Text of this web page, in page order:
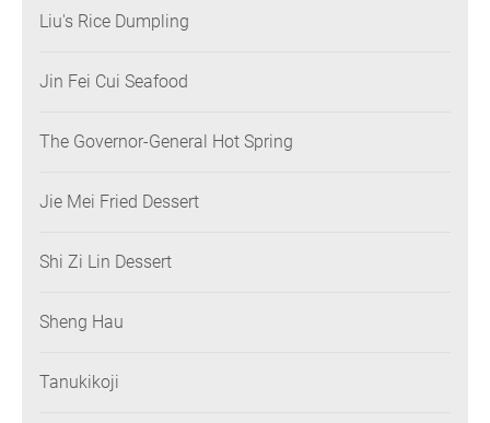
Liu's Rice Dumpling
Jin Fei Cui Seafood
The Governor-General Hot Spring
Jie Mei Fried Dessert
Shi Zi Lin Dessert
Sheng Hau
Tanukikoji